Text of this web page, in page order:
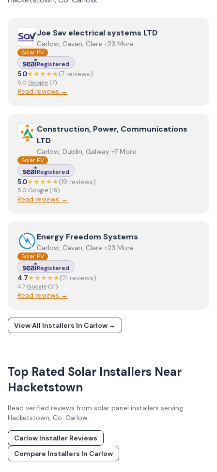
ViewJoe Sav electrical systems LTD
Joe Sav electrical systems LTD
Carlow, Cavan, Clare +23 More
Solar PV
Registered
5.0★★★★★(7 reviews)
5.0 Google (7)
Read reviews →
ViewConstruction, Power, Communications LTD
Construction, Power, Communications
LTD
Carlow, Dublin, Galway +7 More
Solar PV
Registered
5.0★★★★★(19 reviews)
5.0 Google (19)
Read reviews →
ViewEnergy Freedom Systems
Energy Freedom Systems
Carlow, Cavan, Clare +23 More
Solar PV
Registered
4.7★★★★★(21 reviews)
4.7 Google (21)
Read reviews →
View All Installers In Carlow →
Top Rated Solar Installers Near
Hacketstown
Read verified reviews from solar panel installers serving
Hacketstown, Co. Carlow.
Carlow Installer Reviews
Compare Installers In Carlow